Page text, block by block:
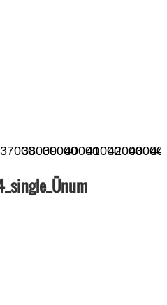
37000380003900040000410004200043000